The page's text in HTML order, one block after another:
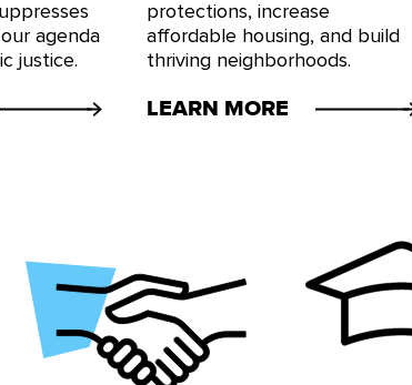
agenda
justice.
protections, increase
affordable housing, and build
thriving neighborhoods.
LEARN MORE